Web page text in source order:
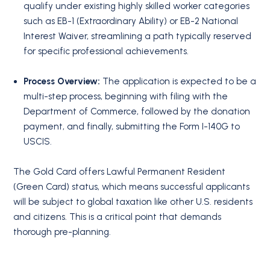
qualify under existing highly skilled worker categories
such as EB-1 (Extraordinary Ability) or EB-2 National
Interest Waiver, streamlining a path typically reserved
for specific professional achievements.
Process Overview: The application is expected to be a
multi-step process, beginning with filing with the
Department of Commerce, followed by the donation
payment, and finally, submitting the Form I-140G to
USCIS.
The Gold Card offers Lawful Permanent Resident
(Green Card) status, which means successful applicants
will be subject to global taxation like other U.S. residents
and citizens. This is a critical point that demands
thorough pre-planning.